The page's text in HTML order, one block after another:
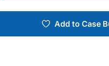
Add to Case